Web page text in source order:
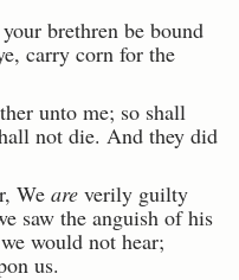
brethren be bound
carry corn for the
unto me; so shall
not die. And they did
We are verily guilty
saw the anguish of his
would not hear;
us.